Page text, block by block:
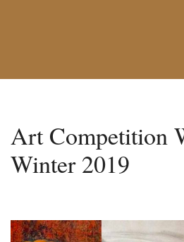
Art Competition
Winter 2019